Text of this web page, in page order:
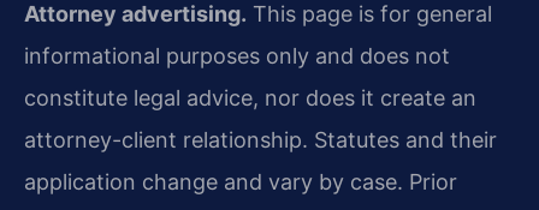
Attorney advertising. This page is for general
informational purposes only and does not
constitute legal advice, nor does it create an
attorney-client relationship. Statutes and their
application change and vary by case. Prior